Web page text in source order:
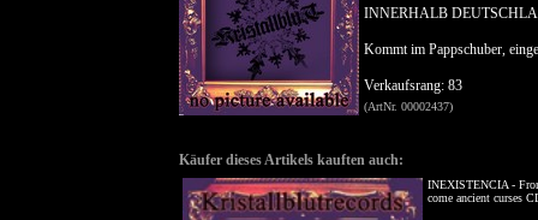
INNERHALB
Kommt im Pappschuber,
Verkaufsrang: 83
(ArtNr. 00002437)
Käufer dieses Artikels kauften auch:
INEXISTENCIA -
come ancient curses